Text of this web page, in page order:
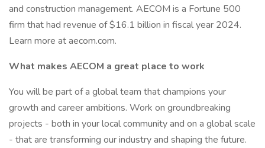
and construction management. AECOM is a Fortune 500
firm that had revenue of $16.1 billion in fiscal year 2024.
Learn more at aecom.com.
What makes AECOM a great place to work
You will be part of a global team that champions your
growth and career ambitions. Work on groundbreaking
projects - both in your local community and on a global scale
- that are transforming our industry and shaping the future.